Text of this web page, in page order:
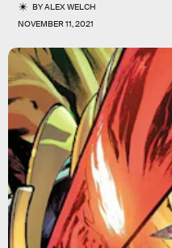
BYALEX WELCH
NOVEMBER 11, 2021